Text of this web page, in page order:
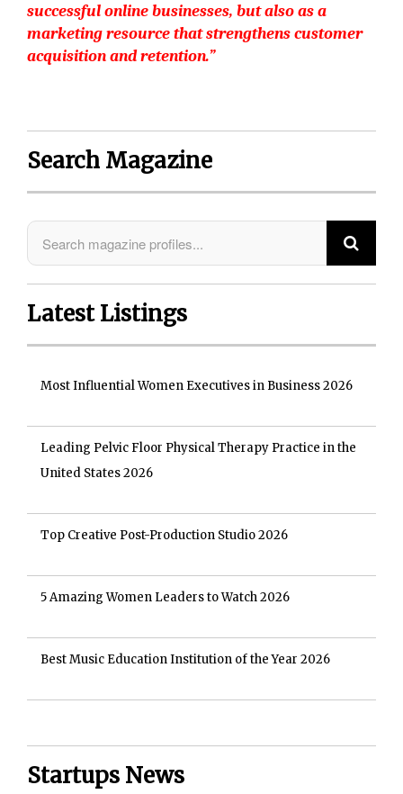
successful online businesses, but also as a
marketing resource that strengthens customer
acquisition and retention.”
Search Magazine
Latest Listings
Most Influential Women Executives in Business 2026
Leading Pelvic Floor Physical Therapy Practice in the
United States 2026
Top Creative Post-Production Studio 2026
5 Amazing Women Leaders to Watch 2026
Best Music Education Institution of the Year 2026
Startups News